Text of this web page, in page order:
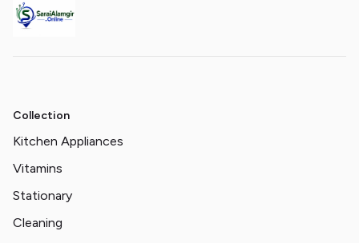
Collection
Kitchen Appliances
Vitamins
Stationary
Cleaning